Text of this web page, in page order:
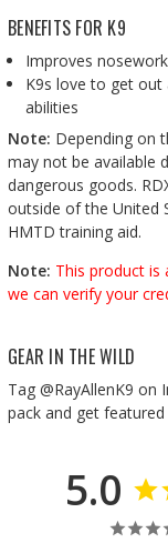
BENEFITS FOR K9
Improves
K9s love to get
abilities
Note: Depending on
may not be available
dangerous goods.
outside of the United
HMTD training aid.
Note: This product is
we can verify your
GEAR IN THE WILD
Tag @RayAllenK9
pack and get featured
5.0